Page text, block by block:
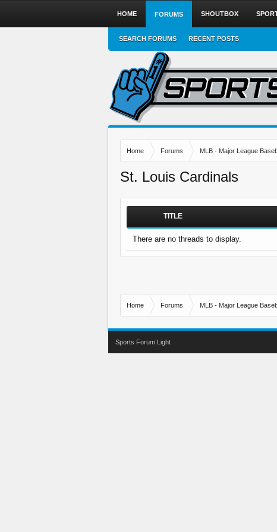
Home Forums MLB - Major League
St. Louis Cardinals
TITLE
There are no threads to display.
Home Forums MLB - Major League
HOME FORUMS
SEARCH FORUMS RECENT POSTS
SHOUTBOX
Sports Forum Light